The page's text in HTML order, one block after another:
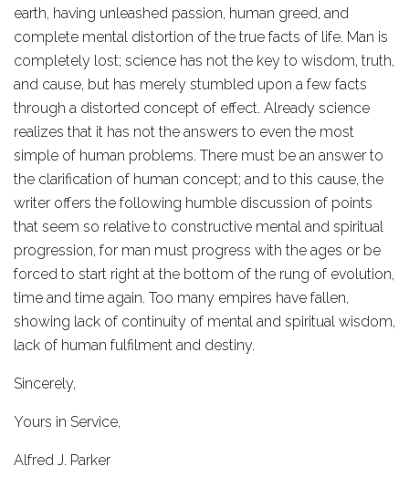
earth, having unleashed passion, human greed, and
complete mental distortion of the true facts of life. Man is
completely lost; science has not the key to wisdom, truth,
and cause, but has merely stumbled upon a few facts
through a distorted concept of effect. Already science
realizes that it has not the answers to even the most
simple of human problems. There must be an answer to
the clarification of human concept; and to this cause, the
writer offers the following humble discussion of points
that seem so relative to constructive mental and spiritual
progression, for man must progress with the ages or be
forced to start right at the bottom of the rung of evolution,
time and time again. Too many empires have fallen,
showing lack of continuity of mental and spiritual wisdom,
lack of human fulfilment and destiny.
Sincerely,
Yours in Service,
Alfred J. Parker